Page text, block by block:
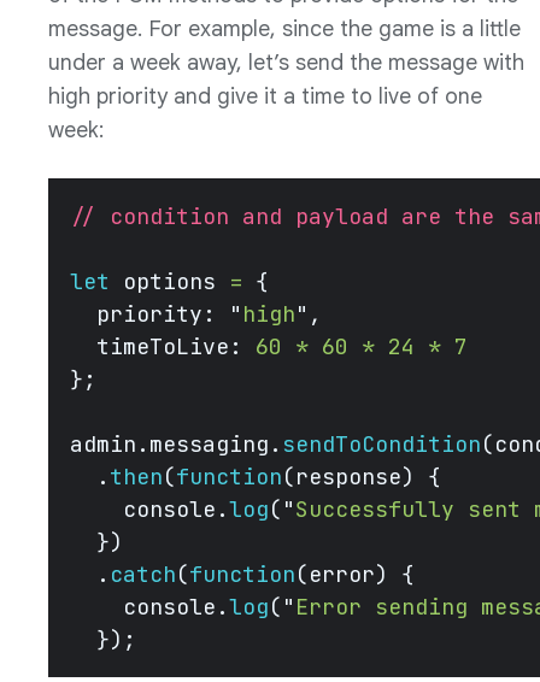
message. For example, since the game is a little
under a week away, let’s send the message with
high priority and give it a time to live of one
week:
// condition and payload are the
let options = {
  priority:
" high" ,
  timeToLive:
60 * 60 * 24 * 7
};
admin.messaging. sendToCondition
  .
then(function(response) {
    console.
log( "Successfully sent
  })
  .
catch(function(error) {
    console.
log( " Error sending
  });